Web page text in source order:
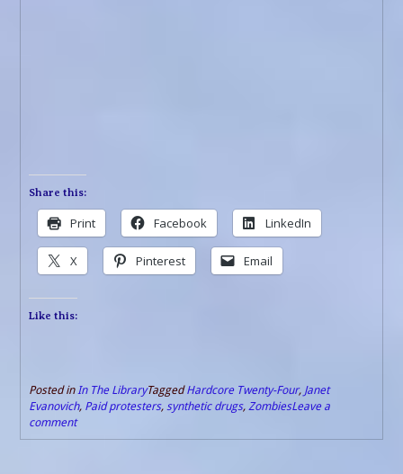
Share this:
Print Facebook LinkedIn
X Pinterest Email
Like this:
Posted inIn The LibraryTaggedHardcore Twenty-Four, Janet
Evanovich, Paid protesters, synthetic drugs, ZombiesLeave a
comment